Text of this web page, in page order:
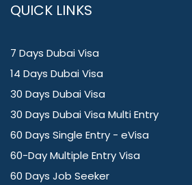
QUICK LINKS
7 Days Dubai Visa
14 Days Dubai Visa
30 Days Dubai Visa
30 Days Dubai Visa Multi Entry
60 Days Single Entry - eVisa
60-Day Multiple Entry Visa
60 Days Job Seeker